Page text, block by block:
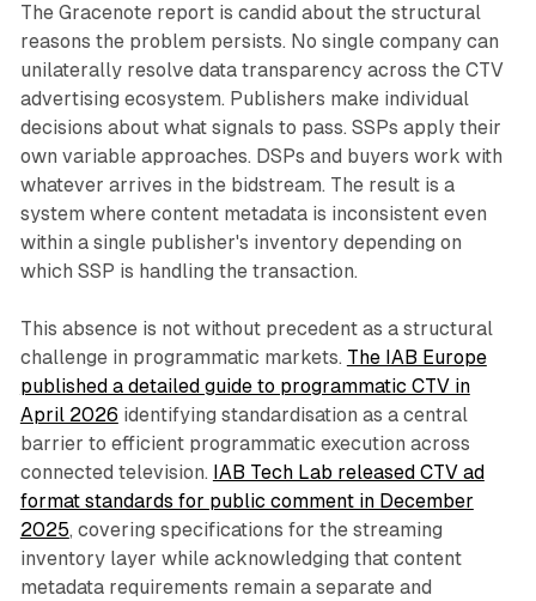
The Gracenote report is candid about the structural
reasons the problem persists. No single company can
unilaterally resolve data transparency across the CTV
advertising ecosystem. Publishers make individual
decisions about what signals to pass. SSPs apply their
own variable approaches. DSPs and buyers work with
whatever arrives in the bidstream. The result is a
system where content metadata is inconsistent even
within a single publisher's inventory depending on
which SSP is handling the transaction.
This absence is not without precedent as a structural
challenge in programmatic markets. The IAB Europe
published a detailed guide to programmatic CTV in
April 2026 identifying standardisation as a central
barrier to efficient programmatic execution across
connected television. IAB Tech Lab released CTV ad
format standards for public comment in December
2025, covering specifications for the streaming
inventory layer while acknowledging that content
metadata requirements remain a separate and